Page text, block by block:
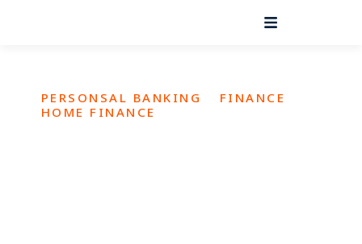
PERSONSAL BANKING
FINANCE
HOME FINANCE